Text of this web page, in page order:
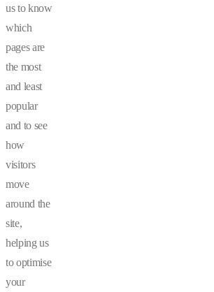
us to know
which
pages are
the most
and least
popular
and to see
how
visitors
move
around the
site,
helping us
to optimise
your